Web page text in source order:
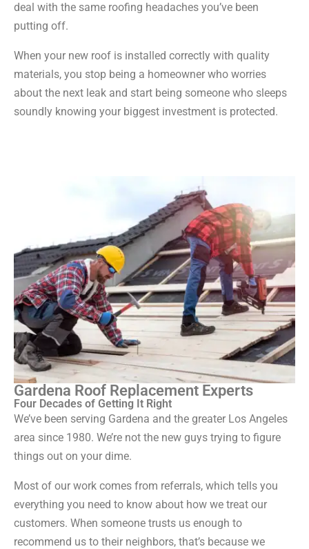
deal with the same roofing headaches you’ve been
putting off.
When your new roof is installed correctly with quality
materials, you stop being a homeowner who worries
about the next leak and start being someone who sleeps
soundly knowing your biggest investment is protected.
Gardena Roof Replacement Experts
Four Decades of Getting It Right
We’ve been serving Gardena and the greater Los Angeles
area since 1980. We’re not the new guys trying to figure
things out on your dime.
Most of our work comes from referrals, which tells you
everything you need to know about how we treat our
customers. When someone trusts us enough to
recommend us to their neighbors, that’s because we